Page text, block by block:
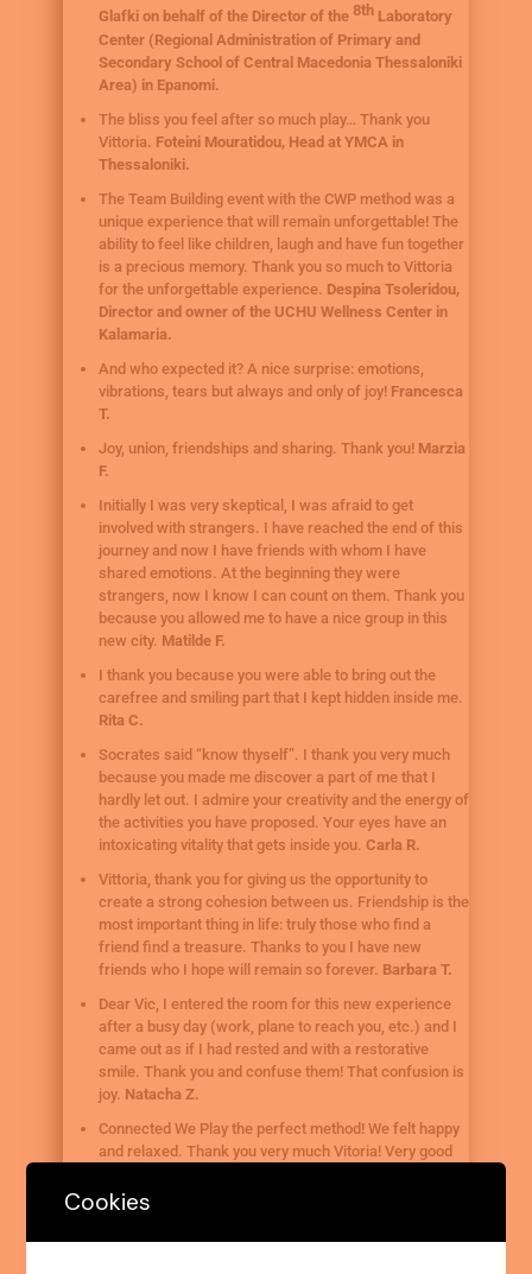
Glafki on behalf of the Director of the 8th Laboratory
Center (Regional Administration of Primary and
Secondary School of Central Macedonia Thessaloniki
Area) in Epanomi.
The bliss you feel after so much play… Thank you
Vittoria. Foteini Mouratidou, Head at YMCA in
Thessaloniki.
The Team Building event with the CWP method was a
unique experience that will remain unforgettable! The
ability to feel like children, laugh and have fun together
is a precious memory. Thank you so much to Vittoria
for the unforgettable experience. Despina Tsoleridou,
Director and owner of the UCHU Wellness Center in
Kalamaria.
And who expected it? A nice surprise: emotions,
vibrations, tears but always and only of joy! Francesca
T.
Joy, union, friendships and sharing. Thank you! Marzia
F.
Initially I was very skeptical, I was afraid to get
involved with strangers. I have reached the end of this
journey and now I have friends with whom I have
shared emotions. At the beginning they were
strangers, now I know I can count on them. Thank you
because you allowed me to have a nice group in this
new city. Matilde F.
I thank you because you were able to bring out the
carefree and smiling part that I kept hidden inside me.
Rita C.
Socrates said “know thyself”. I thank you very much
because you made me discover a part of me that I
hardly let out. I admire your creativity and the energy of
the activities you have proposed. Your eyes have an
intoxicating vitality that gets inside you. Carla R.
Vittoria, thank you for giving us the opportunity to
create a strong cohesion between us. Friendship is the
most important thing in life: truly those who find a
friend find a treasure. Thanks to you I have new
friends who I hope will remain so forever. Barbara T.
Dear Vic, I entered the room for this new experience
after a busy day (work, plane to reach you, etc.) and I
came out as if I had rested and with a restorative
smile. Thank you and confuse them! That confusion is
joy. Natacha Z.
Connected We Play the perfect method! We felt happy
and relaxed. Thank you very much Vitoria! Very good
I feel so relaxed and refreshed… thank you Vittoria.
Cookies